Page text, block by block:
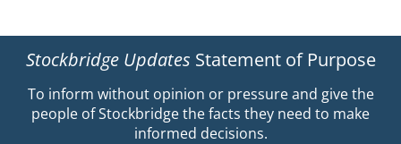
Stockbridge Updates Statement of Purpose
To inform without opinion or pressure and give the
people of Stockbridge the facts they need to make
informed decisions.